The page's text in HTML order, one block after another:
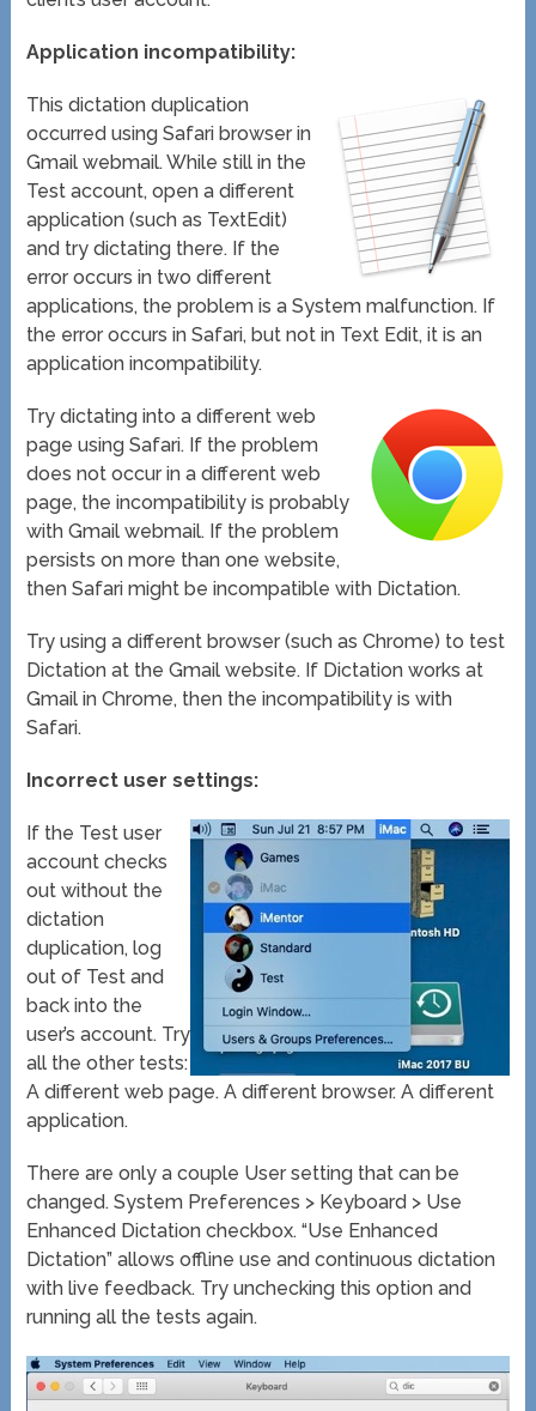
Application incompatibility:
This dictation duplication
occurred using Safari browser in
Gmail webmail. While still in the
Test account, open a different
application (such as TextEdit)
and try dictating there. If the
error occurs in two different
applications, the problem is a System malfunction. If
the error occurs in Safari, but not in Text Edit, it is an
application incompatibility.
Try dictating into a different web
page using Safari. If the problem
does not occur in a different web
page, the incompatibility is probably
with Gmail webmail. If the problem
persists on more than one website,
then Safari might be incompatible with Dictation.
Try using a different browser (such as Chrome) to test
Dictation at the Gmail website. If Dictation works at
Gmail in Chrome, then the incompatibility is with
Safari.
Incorrect user settings:
If the Test user
account checks
out without the
dictation
duplication, log
out of Test and
back into the
user’s account. Try
all the other tests:
A different web page. A different browser. A different
application.
There are only a couple User setting that can be
changed. System Preferences > Keyboard > Use
Enhanced Dictation checkbox. “Use Enhanced
Dictation” allows offline use and continuous dictation
with live feedback. Try unchecking this option and
running all the tests again.